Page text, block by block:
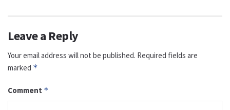
Leave a Reply
Your email address will not be published. Required fields are
marked *
Comment *